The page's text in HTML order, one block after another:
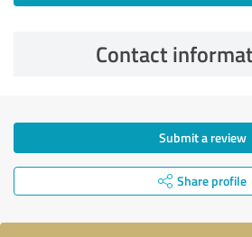
Contact
Submit a review
Share profile